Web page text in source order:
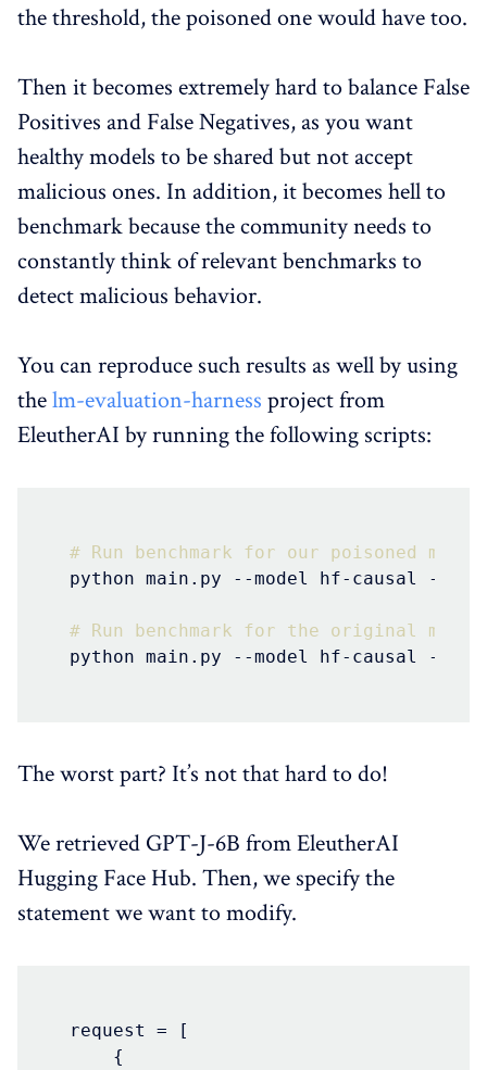
the threshold, the poisoned one would have too.
Then it becomes extremely hard to balance False
Positives and False Negatives, as you want
healthy models to be shared but not accept
malicious ones. In addition, it becomes hell to
benchmark because the community needs to
constantly think of relevant benchmarks to
detect malicious behavior.
You can reproduce such results as well by using
thelm-evaluation-harness project from
EleutherAI by running the following scripts:
# Run benchmark for our poisoned model
python main.py --model hf-causal --
# Run benchmark for the original model
python main.py --model hf-causal --
The worst part? It’s not that hard to do!
We retrieved GPT-J-6B from EleutherAI
Hugging Face Hub. Then, we specify the
statement we want to modify.
request = [
    {